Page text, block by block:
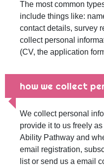
The most common
include things like:
contact details, survey
collect personal
(CV, the application
how we collect
We collect personal
provide it to us freely
Ability Pathway and
email registration,
list or send us a email